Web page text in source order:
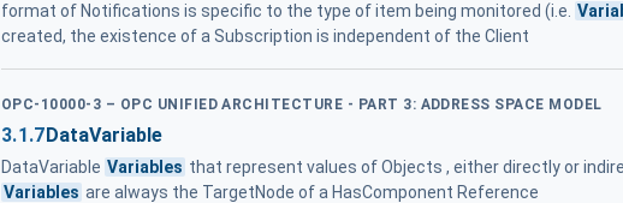
format of Notifications is specific to the type of item being monitored (i.e.
created, the existence of a Subscription is independent of the Client
OPC-10000-3 – OPC UNIFIED ARCHITECTURE - PART 3: ADDRESS SPACE MODEL
3.1.7DataVariable
DataVariable Variables that represent values of Objects , either directly or
Variables are always the TargetNode of a HasComponent Reference